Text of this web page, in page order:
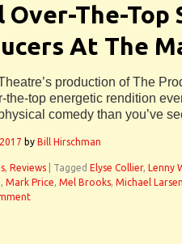
The-Top
At The
production of The
the-top energetic rendition
comedy than you’ve
by Bill Hirschman
, Reviews Tagged Elyse Collier, Lenny
, Mark Price, Mel Brooks, Michael Larsen